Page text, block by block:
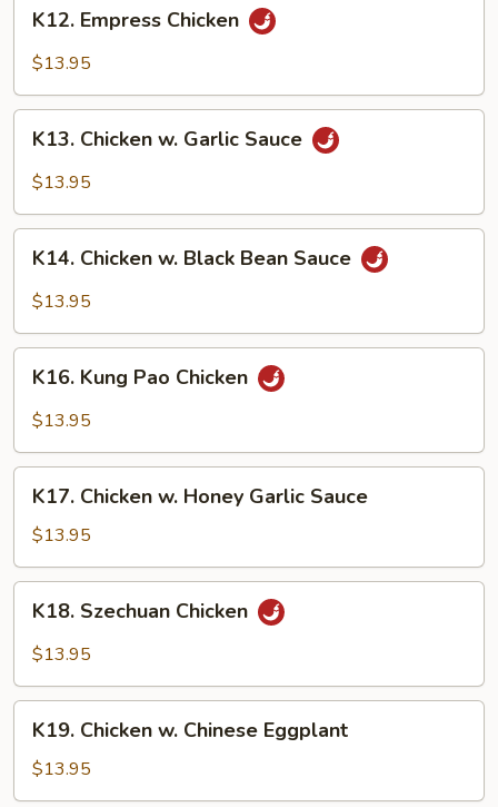
Empress
Chicken
K12. Empress Chicken
$13.95
Chicken
Sauce
K13. Chicken w. Garlic Sauce
$13.95
Chicken
Bean
Sauce
K14. Chicken w. Black Bean Sauce
$13.95
Kung
Pao
K16. Kung Pao Chicken
$13.95
Chicken
Honey
Garlic
Sauce
K17. Chicken w. Honey Garlic Sauce
$13.95
Szechuan
Chicken
K18. Szechuan Chicken
$13.95
Chicken
Chinese
K19. Chicken w. Chinese Eggplant
$13.95